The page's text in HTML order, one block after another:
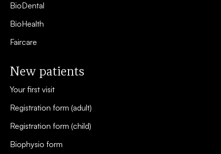
BioDental
BioHealth
Faircare
New patients
Your first visit
Registration form (adult)
Registration form (child)
Biophysio form